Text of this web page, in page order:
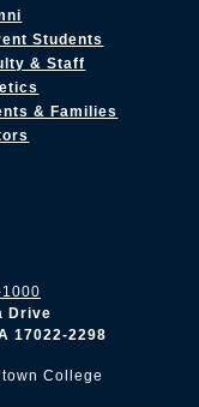
Drive
17022-2298
College
Students
& Staff
& Families